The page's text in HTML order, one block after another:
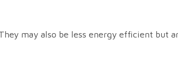
may also be less energy efficient but